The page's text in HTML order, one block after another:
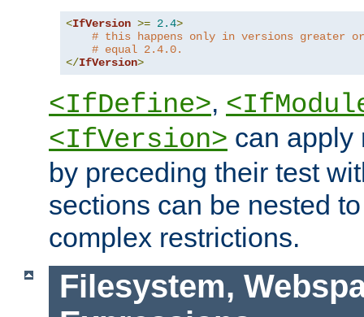
<IfVersion >= 2.4>
# this happens only in versions greater or
# equal 2.4.0.
</IfVersion>
<IfDefine>,
<IfVersion> can apply
by preceding their test
sections can be nested
complex restrictions.
Filesystem,